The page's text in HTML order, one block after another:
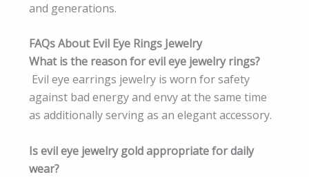
and generations.
FAQs About Evil Eye Rings Jewelry
What is the reason for evil eye jewelry rings?
Evil eye earrings jewelry is worn for safety
against bad energy and envy at the same time
as additionally serving as an elegant accessory.
Is evil eye jewelry gold appropriate for daily
wear?